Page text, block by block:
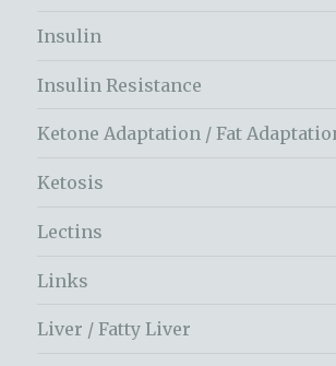
Insulin
Insulin Resistance
Ketone Adaptation / Fat
Ketosis
Lectins
Links
Liver / Fatty Liver